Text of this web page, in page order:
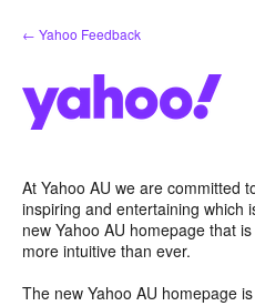
Skip
to
← Yahoo Feedback
At Yahoo AU we are committed
inspiring and entertaining which
new Yahoo AU homepage that
more intuitive than ever.
The new Yahoo AU homepage